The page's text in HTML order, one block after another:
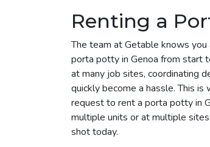
Renting a
The team at Getable knows
porta potty in Genoa from start
at many job sites, coordinating
quickly become a hassle. This
request to rent a porta potty in
multiple units or at multiple
shot today.